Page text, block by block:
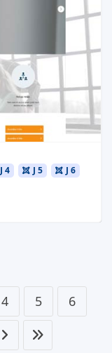
J 6
J 5
J 4
4 5
6